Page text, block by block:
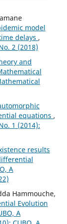
model
delays ,
2 (2018)
and
equations ,
1 (2014):
results
A
Hammouche,
Evolution
A